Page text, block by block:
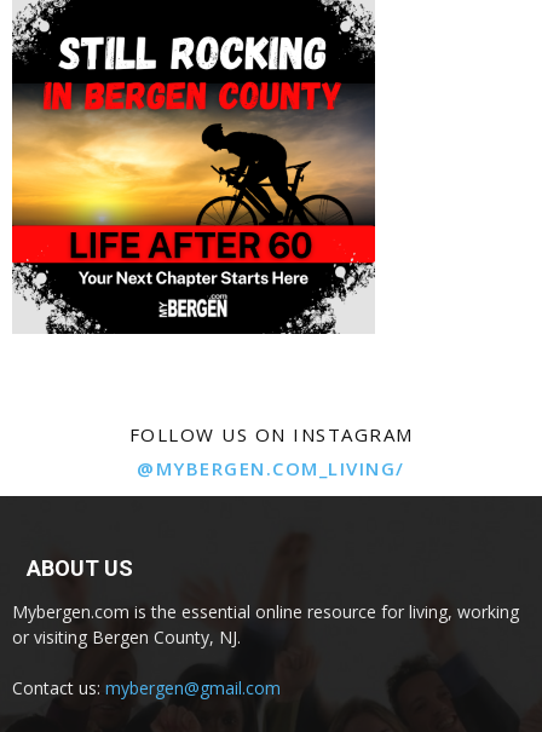
FOLLOW US ON INSTAGRAM
@MYBERGEN.COM_LIVING/
ABOUT US
Mybergen.com is the essential online resource for living, working
or visiting Bergen County, NJ.
Contact us: mybergen@gmail.com